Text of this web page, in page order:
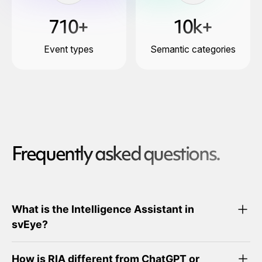
710+
Event types
10k+
Semantic categories
Frequently asked questions.
What is the Intelligence Assistant in
svEye?
How is RIA different from ChatGPT or